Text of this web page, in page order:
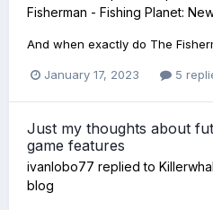
Fisherman - Fishing Planet:
And when exactly do The
January 17, 2023 5
Just my thoughts about
game features
ivanlobo77 replied to
blog